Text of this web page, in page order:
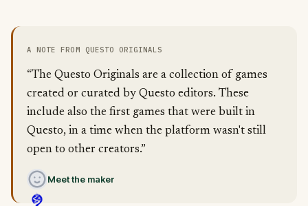
A NOTE FROM QUESTO ORIGINALS
“The Questo Originals are a collection of games
created or curated by Questo editors. These
include also the first games that were built in
Questo, in a time when the platform wasn't still
open to other creators.”
Meet the maker